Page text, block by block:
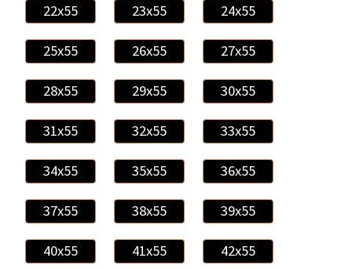
22x55 23x55 24x55
25x55 26x55 27x55
28x55 29x55 30x55
31x55 32x55 33x55
34x55 35x55 36x55
37x55 38x55 39x55
40x55 41x55 42x55